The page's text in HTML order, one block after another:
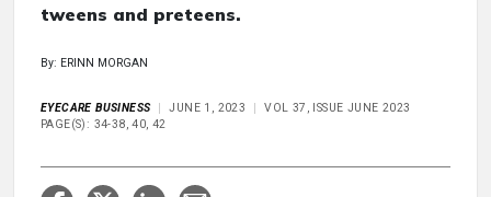
tweens and preteens.
By: ERINN MORGAN
EYECARE BUSINESS JUNE 1, 2023
VOL 37, ISSUE JUNE 2023
PAGE(S): 34-38, 40, 42